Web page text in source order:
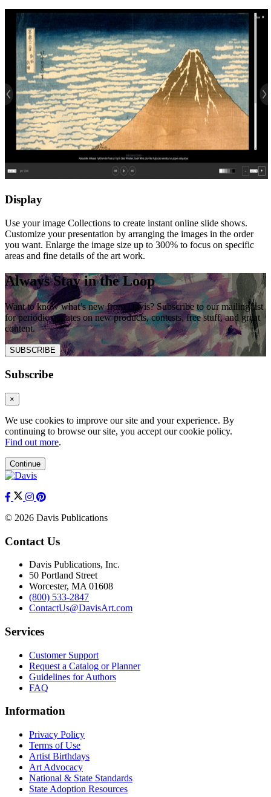
Display
Use your image Collections to create instant online slide shows.
Customize your presentation by arranging the images in the order
you want. Enlarge the image size up to 300% to focus on specific
areas and fine details of the art work.
Always Stay in the Loop
Want to know what’s new from Davis? Subscribe to our mailing list
for periodic updates on new products, contests, free stuff, and great
content.
SUBSCRIBE
Subscribe
×
We use cookies to improve our site and your experience. By
continuing to browse our site, you accept our cookie policy.
Find out more.
Continue
© 2026 Davis Publications
Contact Us
Davis Publications, Inc.
50 Portland Street
Worcester, MA 01608
(800) 533-2847
ContactUs@DavisArt.com
Services
Customer Support
Request a Catalog or Planner
Guidelines for Authors
FAQ
Information
Privacy Policy
Terms of Use
Artist Birthdays
Art Advocacy
National & State Standards
State Adoption Resources